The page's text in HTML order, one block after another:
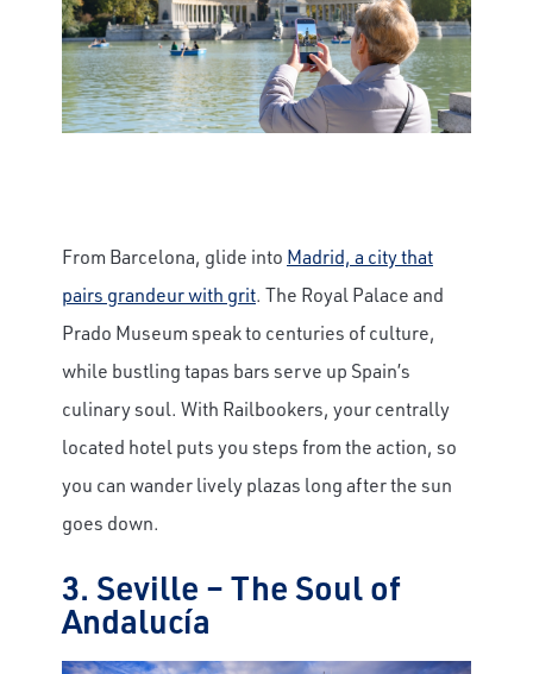
From Barcelona, glide into Madrid, a city that
pairs grandeur with grit. The Royal Palace and
Prado Museum speak to centuries of culture,
while bustling tapas bars serve up Spain’s
culinary soul. With Railbookers, your centrally
located hotel puts you steps from the action, so
you can wander lively plazas long after the sun
goes down.
3. Seville – The Soul of
Andalucía